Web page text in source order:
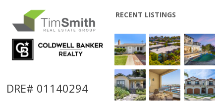
DRE# 01140294
RECENT LISTINGS